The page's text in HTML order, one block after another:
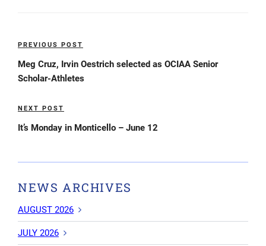
Post
navigation
Previous
Post
PREVIOUS POST
Meg Cruz, Irvin Oestrich selected as OCIAA Senior
Scholar-Athletes
Next
Post
NEXT POST
It’s Monday in Monticello – June 12
NEWS ARCHIVES
AUGUST 2026
JULY 2026